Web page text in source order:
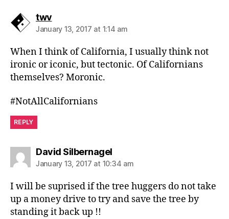
twvsays:
January 13, 2017 at 1:14 am
When I think of California, I usually think not
ironic or iconic, but tectonic. Of Californians
themselves? Moronic.
#NotAllCalifornians
REPLY
David Silbernagelsays:
January 13, 2017 at 10:34 am
I will be suprised if the tree huggers do not take
up a money drive to try and save the tree by
standing it back up !!